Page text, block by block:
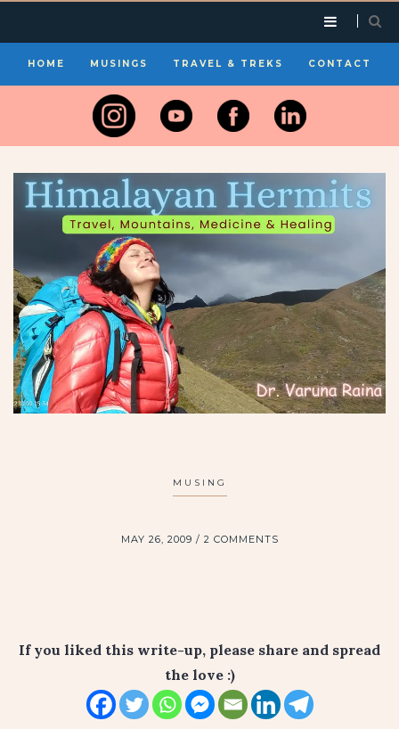
HOME MUSINGS TRAVEL & TREKS CONTACT
MUSING
MAY 26, 2009 2 COMMENTS
If you liked this write-up, please share and spread
the love :)